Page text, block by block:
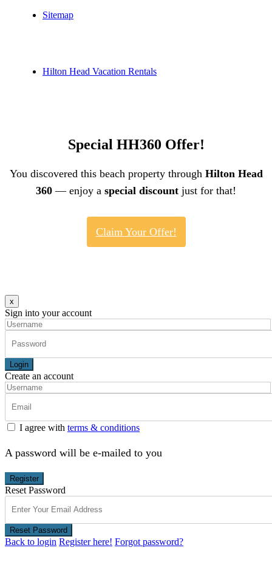
Sitemap
Hilton Head Vacation Rentals
Special HH360 Offer!
You discovered this beach property through Hilton Head
360 — enjoy a special discount just for that!
Claim Your Offer!
x
Sign into your account
Login
Create an account
I agree with terms & conditions
A password will be e-mailed to you
Register
Reset Password
Reset Password
Back to login Register here! Forgot password?